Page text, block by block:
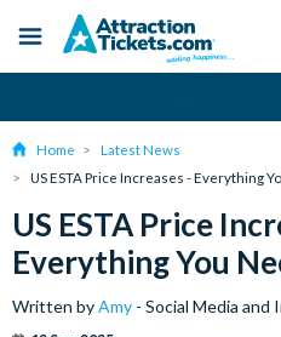
content
Menu
Home
Latest News
US ESTA Price Increases - Everything
US ESTA Price
Everything You
Written byAmy - Social Media and